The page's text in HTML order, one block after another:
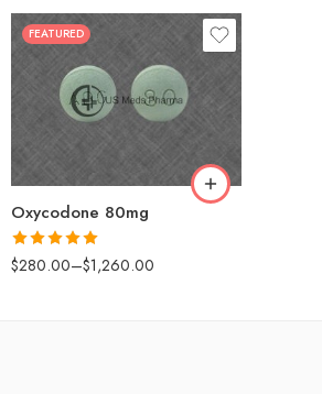
FEATURED
Oxycodone 80mg
Rated5.00
out of 5
$280.00–$1,260.00
30
60
90
180